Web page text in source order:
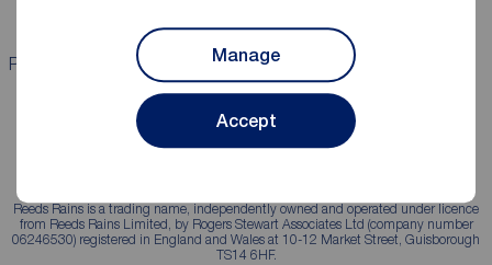
Manage
Accept
Properties for sale Properties to rent
Reeds Rains is a trading name, independently owned and operated under licence
from Reeds Rains Limited, by Rogers Stewart Associates Ltd (company number
06246530) registered in England and Wales at 10-12 Market Street, Guisborough
TS14 6HF.